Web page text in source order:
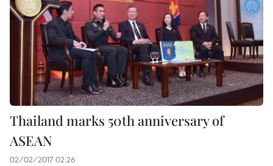
Thailand marks 50th anniversary of
ASEAN
02/02/2017 02:26